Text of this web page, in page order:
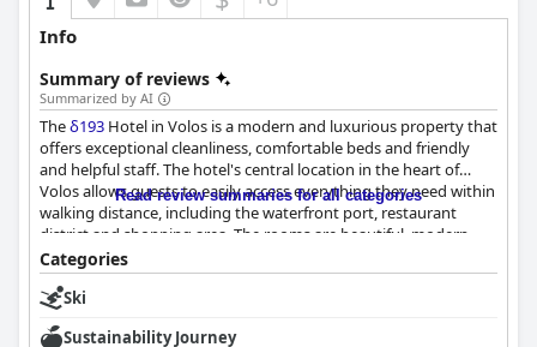
Info
Summary of reviews
Summarized by AI
Theδ193 Hotel in Volos is a modern and luxurious property that
offers exceptional cleanliness, comfortable beds and friendly
and helpful staff. The hotel's central location in the heart of
Volos allows guests to easily access everything they need within
walking distance, including the waterfront port, restaurant
district and shopping area. The rooms are beautiful, modern
and well-equipped with keyless entry systems and the beds are
described as particularly comfortable. Guests have praised the
hotel's exceptional cleanliness with high-quality bedding and
towels. The staff is described as exemplary and accommodating
with quick responses to requests. Overall, guests were delighted
Read review summaries for all categories
Categories
Ski
Sustainability Journey